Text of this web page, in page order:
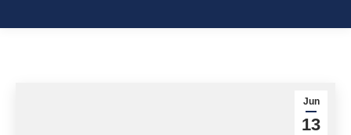
Jun
13